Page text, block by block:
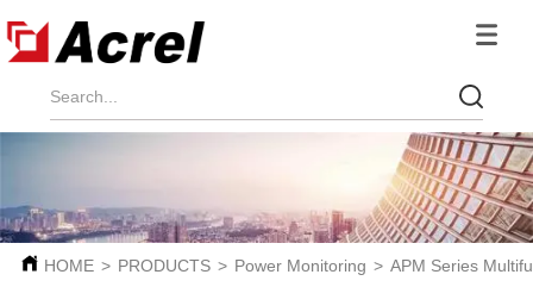
HOME > PRODUCTS > Power Monitoring > APM Series